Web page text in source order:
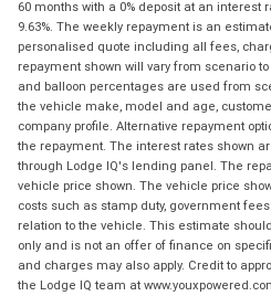
60 months with a 0% deposit at an interest
9.63%. The weekly repayment is an
personalised quote including all fees,
repayment shown will vary from scenario
and balloon percentages are used from
the vehicle make, model and age,
company profile. Alternative repayment
the repayment. The interest rates shown
through Lodge IQ's lending panel. The
vehicle price shown. The vehicle price
costs such as stamp duty, government
relation to the vehicle. This estimate
only and is not an offer of finance on
and charges may also apply. Credit to
the Lodge IQ team at